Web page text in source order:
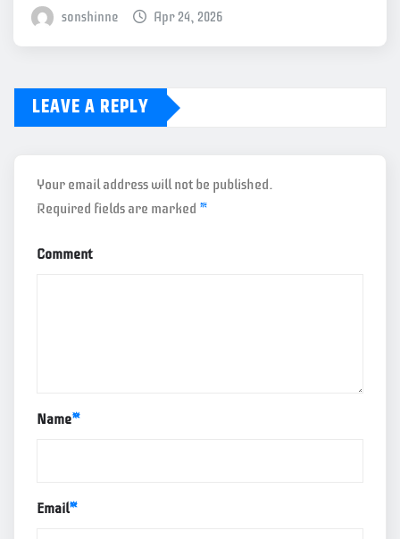
sonshinne Apr 24, 2026
LEAVE A REPLY
Your email address will not be published.
Required fields are marked *
Comment
Name*
Email*